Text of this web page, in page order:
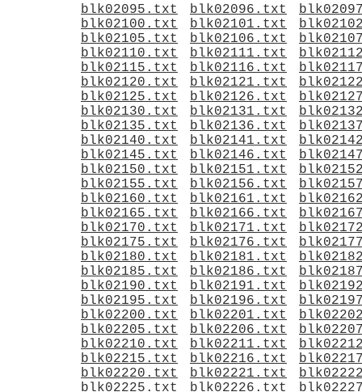
blk02095.txt
blk02096.txt
blk02100.txt
blk02101.txt
blk02105.txt
blk02106.txt
blk02110.txt
blk02111.txt
blk02115.txt
blk02116.txt
blk02120.txt
blk02121.txt
blk02125.txt
blk02126.txt
blk02130.txt
blk02131.txt
blk02135.txt
blk02136.txt
blk02140.txt
blk02141.txt
blk02145.txt
blk02146.txt
blk02150.txt
blk02151.txt
blk02155.txt
blk02156.txt
blk02160.txt
blk02161.txt
blk02165.txt
blk02166.txt
blk02170.txt
blk02171.txt
blk02175.txt
blk02176.txt
blk02180.txt
blk02181.txt
blk02185.txt
blk02186.txt
blk02190.txt
blk02191.txt
blk02195.txt
blk02196.txt
blk02200.txt
blk02201.txt
blk02205.txt
blk02206.txt
blk02210.txt
blk02211.txt
blk02215.txt
blk02216.txt
blk02220.txt
blk02221.txt
blk02225.txt
blk02226.txt